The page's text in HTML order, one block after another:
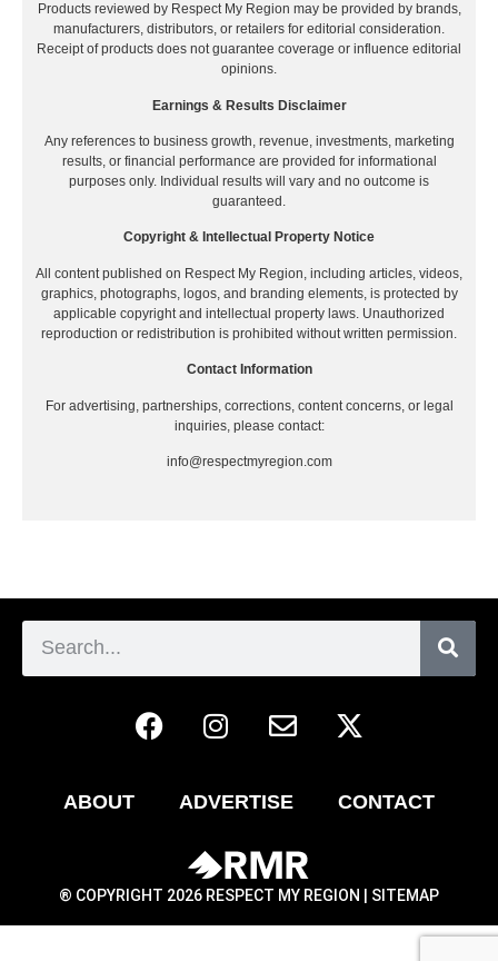
Products reviewed by Respect My Region may be provided by brands,
manufacturers, distributors, or retailers for editorial consideration.
Receipt of products does not guarantee coverage or influence editorial
opinions.
Earnings & Results Disclaimer
Any references to business growth, revenue, investments, marketing
results, or financial performance are provided for informational
purposes only. Individual results will vary and no outcome is
guaranteed.
Copyright & Intellectual Property Notice
All content published on Respect My Region, including articles, videos,
graphics, photographs, logos, and branding elements, is protected by
applicable copyright and intellectual property laws. Unauthorized
reproduction or redistribution is prohibited without written permission.
Contact Information
For advertising, partnerships, corrections, content concerns, or legal
inquiries, please contact:
info@respectmyregion.com
ABOUT ADVERTISE CONTACT
® COPYRIGHT 2026 RESPECT MY REGION | SITEMAP